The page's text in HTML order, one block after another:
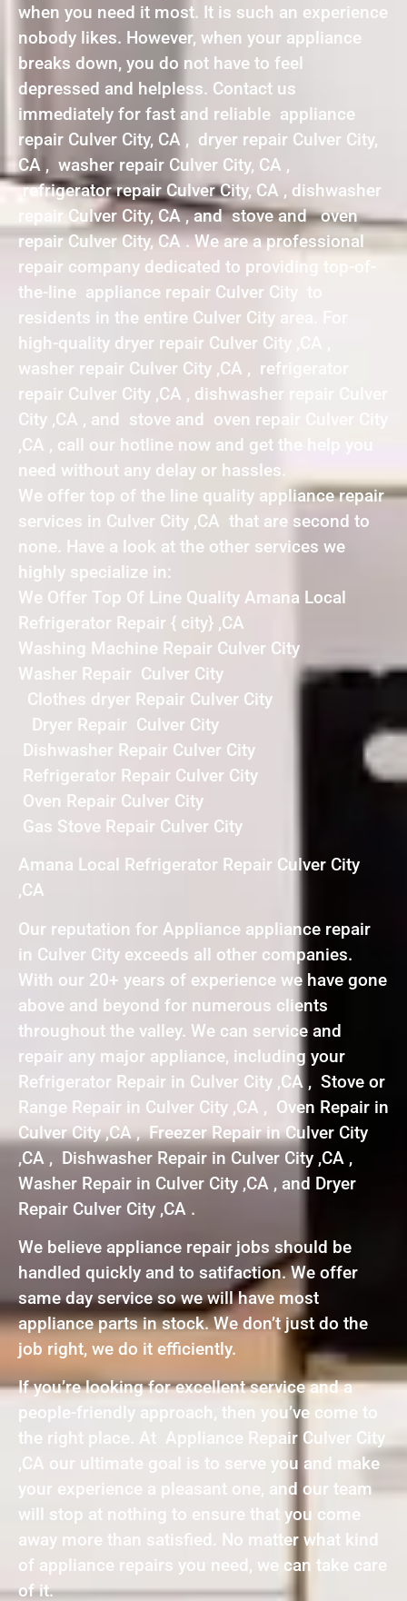
when you need it most. It is such an experience
nobody likes. However, when your appliance
breaks down, you do not have to feel
depressed and helpless. Contact us
immediately for fast and reliable appliance
repair Culver City, CA , dryer repair Culver City,
CA , washer repair Culver City, CA ,
refrigerator repair Culver City, CA , dishwasher
repair Culver City, CA , and stove and oven
repair Culver City, CA . We are a professional
repair company dedicated to providing top-of-
the-line appliance repair Culver City to
residents in the entire Culver City area. For
high-quality dryer repair Culver City ,CA ,
washer repair Culver City ,CA , refrigerator
repair Culver City ,CA , dishwasher repair Culver
City ,CA , and stove and oven repair Culver City
,CA , call our hotline now and get the help you
need without any delay or hassles.
We offer top of the line quality appliance repair
services in Culver City ,CA that are second to
none. Have a look at the other services we
highly specialize in:
We Offer Top Of Line Quality Amana Local
Refrigerator Repair { city} ,CA
Washing Machine Repair Culver City
Washer Repair Culver City
Clothes dryer Repair Culver City
Dryer Repair Culver City
Dishwasher Repair Culver City
Refrigerator Repair Culver City
Oven Repair Culver City
Gas Stove Repair Culver City
Amana Local Refrigerator Repair Culver City
,CA
Our reputation for Appliance appliance repair
in Culver City exceeds all other companies.
With our 20+ years of experience we have gone
above and beyond for numerous clients
throughout the valley. We can service and
repair any major appliance, including your
Refrigerator Repair in Culver City ,CA , Stove or
Range Repair in Culver City ,CA , Oven Repair in
Culver City ,CA , Freezer Repair in Culver City
,CA , Dishwasher Repair in Culver City ,CA ,
Washer Repair in Culver City ,CA , and Dryer
Repair Culver City ,CA .
We believe appliance repair jobs should be
handled quickly and to satifaction. We offer
same day service so we will have most
appliance parts in stock. We don’t just do the
job right, we do it efficiently.
If you’re looking for excellent service and a
people-friendly approach, then you’ve come to
the right place. At Appliance Repair Culver City
,CA our ultimate goal is to serve you and make
your experience a pleasant one, and our team
will stop at nothing to ensure that you come
away more than satisfied. No matter what kind
of appliance repairs you need, we can take care
of it.